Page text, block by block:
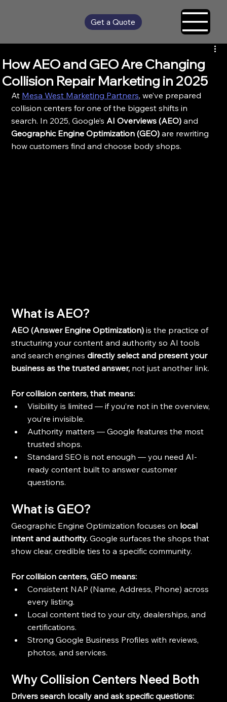
Get a Quote
How AEO and GEO Are Changing
Collision Repair Marketing in 2025
At Mesa West Marketing Partners, we’ve prepared
collision centers for one of the biggest shifts in
search. In 2025, Google’s AI Overviews (AEO) and
Geographic Engine Optimization (GEO) are rewriting
how customers find and choose body shops.
What is AEO?
AEO (Answer Engine Optimization) is the practice of
structuring your content and authority so AI tools
and search engines directly select and present your
business as the trusted answer, not just another link.
For collision centers, that means:
Visibility is limited — if you’re not in the overview,
you’re invisible.
Authority matters — Google features the most
trusted shops.
Standard SEO is not enough — you need AI-
ready content built to answer customer
questions.
What is GEO?
Geographic Engine Optimization focuses on local
intent and authority. Google surfaces the shops that
show clear, credible ties to a specific community.
For collision centers, GEO means:
Consistent NAP (Name, Address, Phone) across
every listing.
Local content tied to your city, dealerships, and
certifications.
Strong Google Business Profiles with reviews,
photos, and services.
Why Collision Centers Need Both
Drivers search locally and ask specific questions: